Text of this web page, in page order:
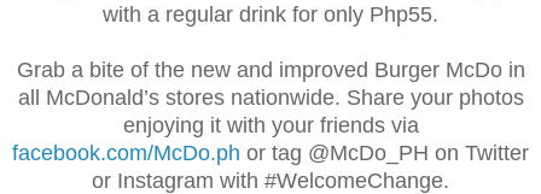
with a regular drink for only Php55.
Grab a bite of the new and improved Burger McDo in
all McDonald’s stores nationwide. Share your photos
enjoying it with your friends via
facebook.com/McDo.ph or tag @McDo_PH on Twitter
or Instagram with #WelcomeChange.